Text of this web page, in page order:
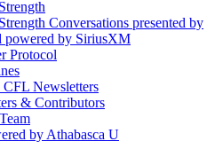
Conversations presented by
powered by SiriusXM
Protocol
CFL Newsletters
& Contributors
by Athabasca U